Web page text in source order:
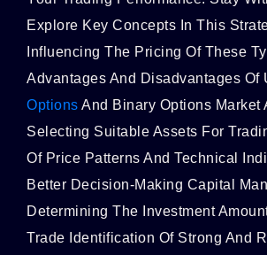
Explore Key Concepts In This
Influencing The Pricing Of These
Advantages And Disadvantages Of
Options And Binary Options Market
Selecting Suitable Assets For
Of Price Patterns And Technical
Better Decision-Making Capital
Determining The Investment
Trade Identification Of Strong And